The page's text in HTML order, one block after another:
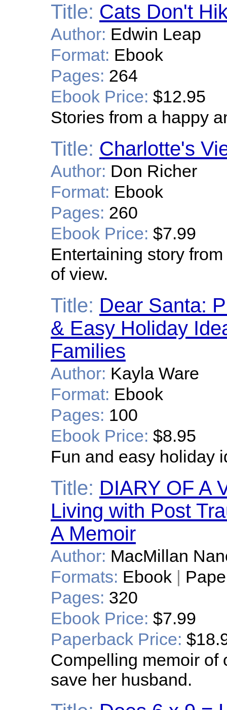
Title: Cats Don't
Author: Edwin Leap
Format: Ebook
Pages: 264
Ebook Price: $12.95
Stories from a happy
Title: Charlotte's
Author: Don Richer
Format: Ebook
Pages: 260
Ebook Price: $7.99
Entertaining story
of view.
Title: Dear Santa:
& Easy Holiday
Families
Author: Kayla Ware
Format: Ebook
Pages: 100
Ebook Price: $8.95
Fun and easy holiday
Title: DIARY OF A
Living with Post
A Memoir
Author: MacMillan
Formats: Ebook |
Pages: 320
Ebook Price: $7.99
Paperback Price:
Compelling memoir of
save her husband.